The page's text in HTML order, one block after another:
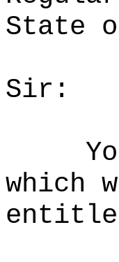
State
Sir:
which